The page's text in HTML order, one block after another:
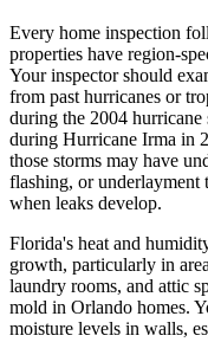
Every home inspection
properties have region-
Your inspector should
from past hurricanes or
during the 2004 hurricane
during Hurricane Irma in
those storms may have
flashing, or underlayment
when leaks develop.
Florida's heat and
growth, particularly in
laundry rooms, and attic
mold in Orlando homes.
moisture levels in walls,